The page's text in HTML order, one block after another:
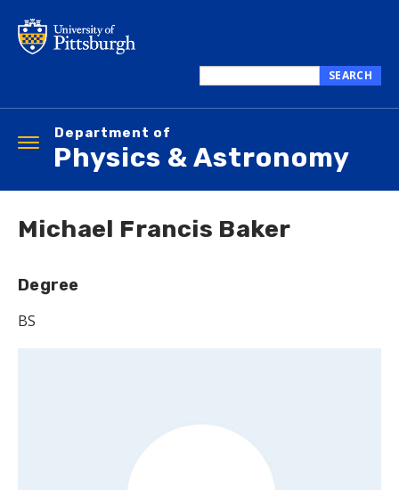
main
this
SEARCH
Department of
Physics & Astronomy
Toggle
navigation
Michael Francis Baker
Degree
BS